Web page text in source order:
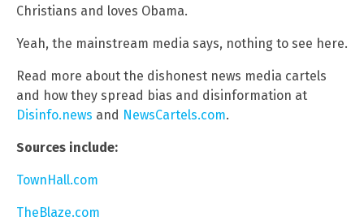
Christians and loves Obama.
Yeah, the mainstream media says, nothing to see here.
Read more about the dishonest news media cartels
and how they spread bias and disinformation at
Disinfo.news and NewsCartels.com.
Sources include:
TownHall.com
TheBlaze.com